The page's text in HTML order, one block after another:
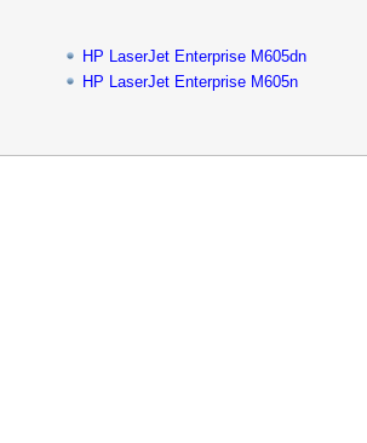
HP LaserJet Enterprise M605dn
HP LaserJet Enterprise M605n